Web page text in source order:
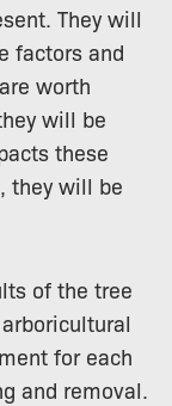
They will
factors and
worth
will be
these
they will be
of the tree
for each
and removal.